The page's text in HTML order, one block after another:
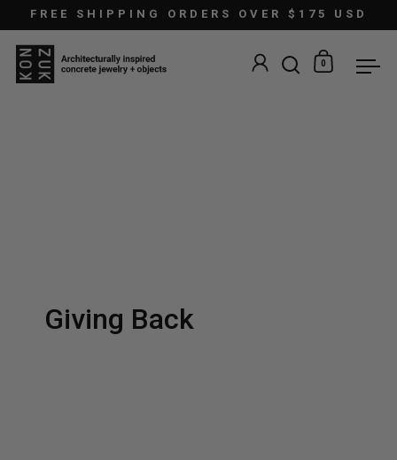
Skip to content
FREE SHIPPING ORDERS OVER $175 USD
Open search
Open
0
Giving Back